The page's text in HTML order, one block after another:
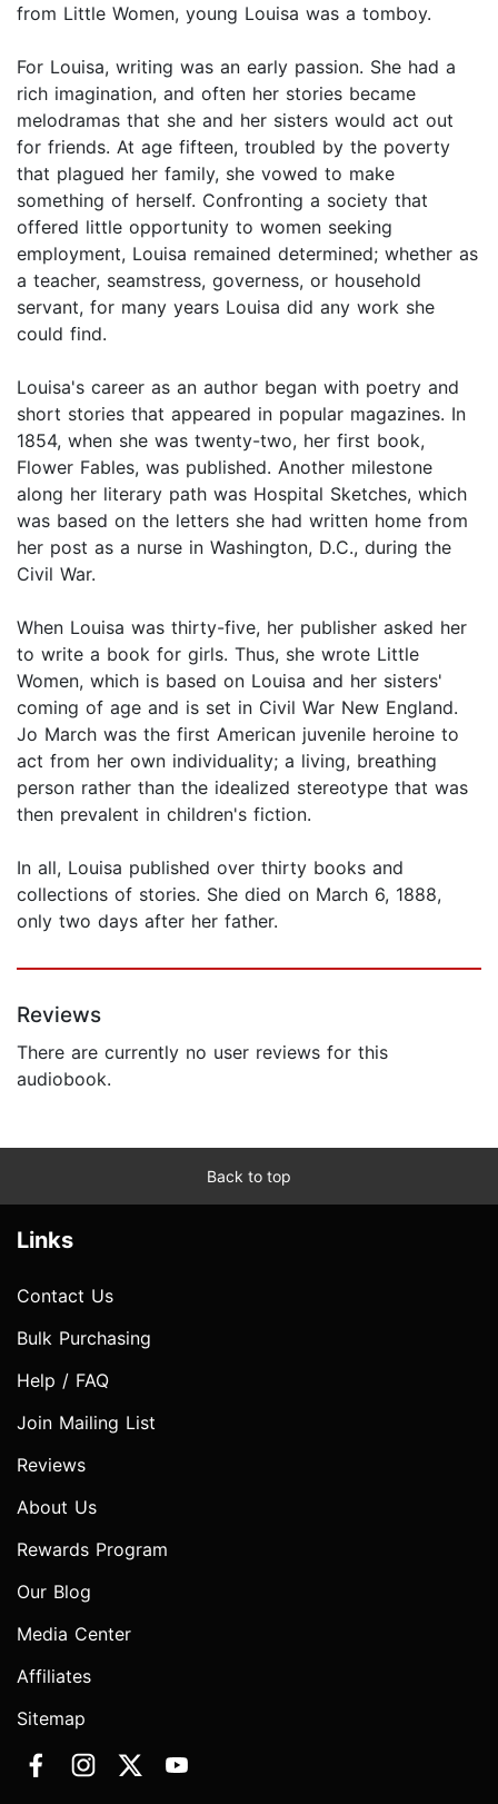
from Little Women, young Louisa was a tomboy.
For Louisa, writing was an early passion. She had a
rich imagination, and often her stories became
melodramas that she and her sisters would act out
for friends. At age fifteen, troubled by the poverty
that plagued her family, she vowed to make
something of herself. Confronting a society that
offered little opportunity to women seeking
employment, Louisa remained determined; whether as
a teacher, seamstress, governess, or household
servant, for many years Louisa did any work she
could find.
Louisa's career as an author began with poetry and
short stories that appeared in popular magazines. In
1854, when she was twenty-two, her first book,
Flower Fables, was published. Another milestone
along her literary path was Hospital Sketches, which
was based on the letters she had written home from
her post as a nurse in Washington, D.C., during the
Civil War.
When Louisa was thirty-five, her publisher asked her
to write a book for girls. Thus, she wrote Little
Women, which is based on Louisa and her sisters'
coming of age and is set in Civil War New England.
Jo March was the first American juvenile heroine to
act from her own individuality; a living, breathing
person rather than the idealized stereotype that was
then prevalent in children's fiction.
In all, Louisa published over thirty books and
collections of stories. She died on March 6, 1888,
only two days after her father.
Reviews
There are currently no user reviews for this
audiobook.
Back to top
Links
Contact Us
Bulk Purchasing
Help / FAQ
Join Mailing List
Reviews
About Us
Rewards Program
Our Blog
Media Center
Affiliates
Sitemap